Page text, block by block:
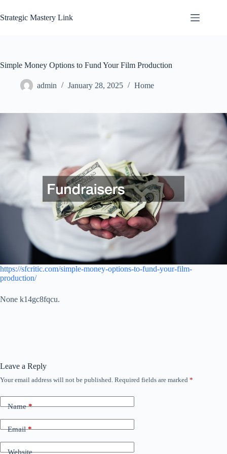
to
content
Strategic Mastery Link
Simple Money Options to Fund Your Film Production
admin January 28, 2025 Home
https://sfcritic.com/simple-money-options-to-fund-your-film-
production/
None k14gc8fqcu.
Leave a Reply
Your email address will not be published. Required fields are marked *
Name*
Email*
Website